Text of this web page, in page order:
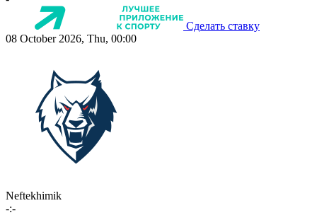
Сделать ставку
08 October 2026, Thu, 00:00
Neftekhimik
-:-